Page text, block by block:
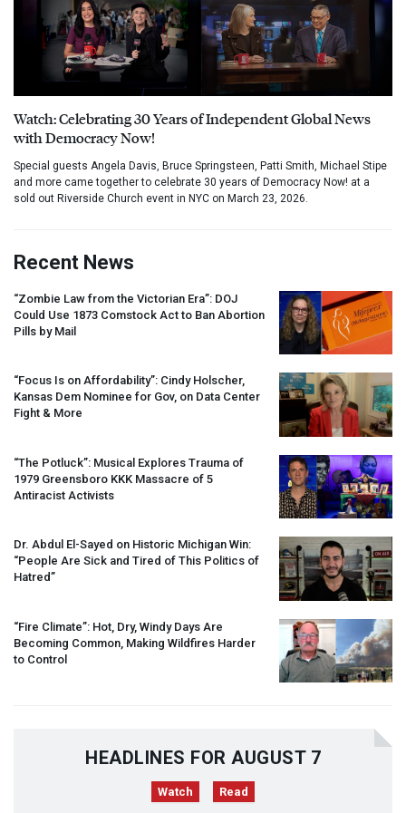
Watch: Celebrating 30 Years of Independent Global News
with Democracy Now!
Special guests Angela Davis, Bruce Springsteen, Patti Smith, Michael Stipe
and more came together to celebrate 30 years of Democracy Now! at a
sold out Riverside Church event in NYC on March 23, 2026.
Recent News
“Zombie Law from the Victorian Era”: DOJ
Could Use 1873 Comstock Act to Ban Abortion
Pills by Mail
“Focus Is on Affordability”: Cindy Holscher,
Kansas Dem Nominee for Gov, on Data Center
Fight & More
“The Potluck”: Musical Explores Trauma of
1979 Greensboro KKK Massacre of 5
Antiracist Activists
Dr. Abdul El-Sayed on Historic Michigan Win:
“People Are Sick and Tired of This Politics of
Hatred”
“Fire Climate”: Hot, Dry, Windy Days Are
Becoming Common, Making Wildfires Harder
to Control
HEADLINES FOR AUGUST 7
Watch Read